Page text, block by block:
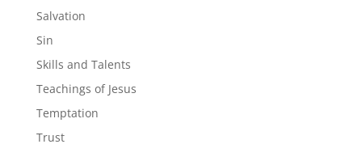
Salvation
Sin
Skills and Talents
Teachings of Jesus
Temptation
Trust